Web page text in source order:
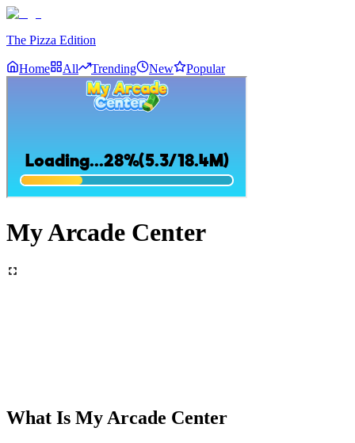
The Pizza Edition
Home All Trending New Popular
My Arcade Center
What Is My Arcade Center